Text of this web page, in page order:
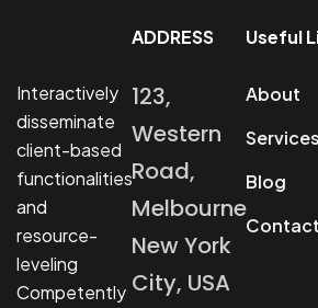
Interactively
disseminate
client-based
functionalities
and
resource-
leveling
Competently
ADDRESS
123,
Western
Road,
Melbourne
New York
City, USA
Useful
About
Services
Blog
Contact